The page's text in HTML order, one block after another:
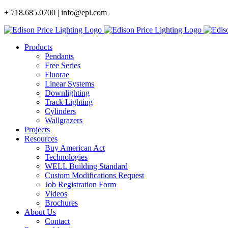
Skip
content
+ 718.685.0700 | info@epl.com
Products
Pendants
Free Series
Fluorae
Linear Systems
Downlighting
Track Lighting
Cylinders
Wallgrazers
Projects
Resources
Buy American Act
Technologies
WELL Building Standard
Custom Modifications Request
Job Registration Form
Videos
Brochures
About Us
Contact